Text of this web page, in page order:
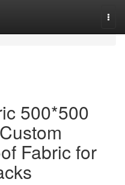
500*500
Fabric for